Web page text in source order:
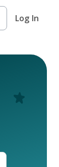
Log In